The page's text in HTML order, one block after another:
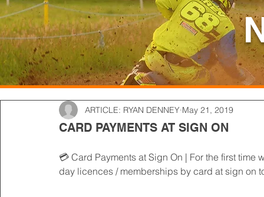
CARD PAYMENTS AT SIGN ON
ARTICLE: RYAN DENNEY May 21, 2019
💳 Card Payments at Sign On | For the first
day licences / memberships by card at sign on